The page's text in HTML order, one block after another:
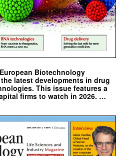
Biotechnology
latest developments in drug
This issue features a
firms to watch in 2026. …